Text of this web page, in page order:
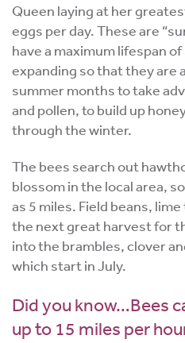
Queen laying at her
eggs per day. These are
have a maximum lifespan
expanding so that they are
summer months to take
and pollen, to build up
through the winter.
The bees search out
blossom in the local area,
as 5 miles. Field beans,
the next great harvest for
into the brambles, clover
which start in July.
Did you know…Bees
up to 15 miles per